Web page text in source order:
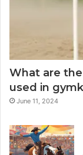
What are
used in
June 11, 2024